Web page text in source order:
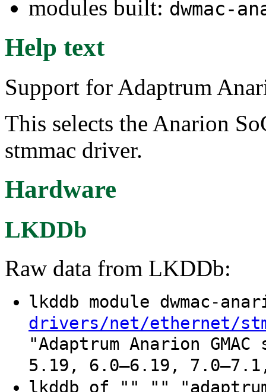
modules built: dwmac-
Help text
Support for Adaptrum
This selects the Anarion
stmmac driver.
Hardware
LKDDb
Raw data from LKDDb:
lkddb module dwmac-
drivers/net/ethernet/
"Adaptrum Anarion
5.19, 6.0–6.19, 7.0–7.1,
lkddb of "" ""